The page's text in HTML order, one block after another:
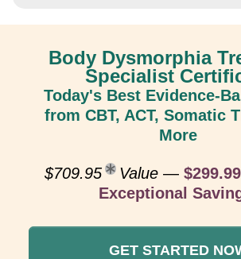
Body Dysmorphia
Specialist
Today's Best Evidence-
from CBT, ACT, Somatic
More
$709.95 Value —
Exceptional
GET STARTED